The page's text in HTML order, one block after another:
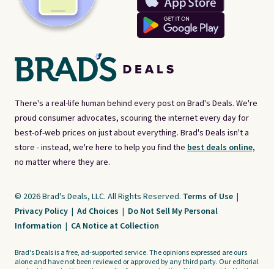
There's a real-life human behind every post on Brad's Deals. We're
proud consumer advocates, scouring the internet every day for
best-of-web prices on just about everything. Brad's Deals isn't a
store - instead, we're here to help you find the best deals online,
no matter where they are.
© 2026 Brad's Deals, LLC. All Rights Reserved. Terms of Use |
Privacy Policy | Ad Choices | Do Not Sell My Personal
Information | CA Notice at Collection
Brad's Deals is a free, ad-supported service. The opinions expressed are ours
alone and have not been reviewed or approved by any third party. Our editorial